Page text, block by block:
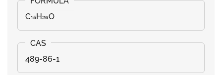
C₁₅H₂₆O
489-86-1